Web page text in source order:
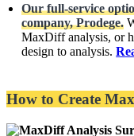
Our full-service
company, Prodege.
MaxDiff analysis, or
design to analysis.
How to Create